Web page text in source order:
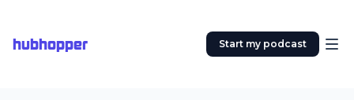
hubhopper Start my podcast